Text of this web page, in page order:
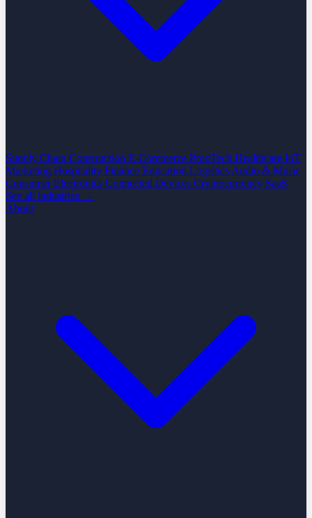
Supply Chain Construction E-Commerce PropTech Healthcare IoT
Marketing Hospitality Finance Education Logistics Audio & Music
Consumer Electronics Connected Devices Cryptocurrency SaaS
See all industries →
About